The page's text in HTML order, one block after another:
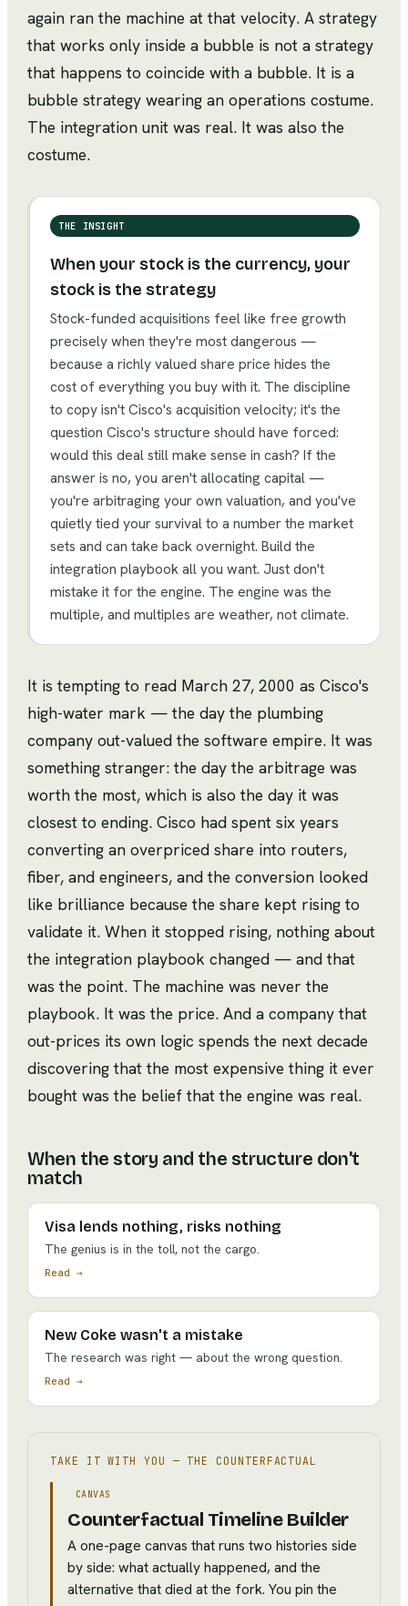
again ran the machine at that velocity. A strategy
that works only inside a bubble is not a strategy
that happens to coincide with a bubble. It is a
bubble strategy wearing an operations costume.
The integration unit was real. It was also the
costume.
THE INSIGHT
When your stock is the currency, your
stock is the strategy
Stock-funded acquisitions feel like free growth
precisely when they're most dangerous —
because a richly valued share price hides the
cost of everything you buy with it. The discipline
to copy isn't Cisco's acquisition velocity; it's the
question Cisco's structure should have forced:
would this deal still make sense in cash? If the
answer is no, you aren't allocating capital —
you're arbitraging your own valuation, and you've
quietly tied your survival to a number the market
sets and can take back overnight. Build the
integration playbook all you want. Just don't
mistake it for the engine. The engine was the
multiple, and multiples are weather, not climate.
It is tempting to read March 27, 2000 as Cisco's
high-water mark — the day the plumbing
company out-valued the software empire. It was
something stranger: the day the arbitrage was
worth the most, which is also the day it was
closest to ending. Cisco had spent six years
converting an overpriced share into routers,
fiber, and engineers, and the conversion looked
like brilliance because the share kept rising to
validate it. When it stopped rising, nothing about
the integration playbook changed — and that
was the point. The machine was never the
playbook. It was the price. And a company that
out-prices its own logic spends the next decade
discovering that the most expensive thing it ever
bought was the belief that the engine was real.
When the story and the structure don't
match
Visa lends nothing, risks nothing
The genius is in the toll, not the cargo.
Read →
New Coke wasn't a mistake
The research was right — about the wrong question.
Read →
TAKE IT WITH YOU — THE COUNTERFACTUAL
CANVAS
Counterfactual Timeline Builder
A one-page canvas that runs two histories side
by side: what actually happened, and the
alternative that died at the fork. You pin the